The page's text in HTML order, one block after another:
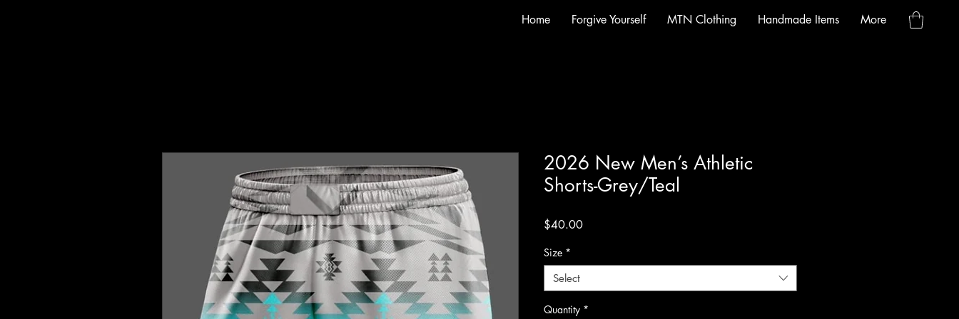
Home Forgive Yourself MTN Clothing Handmade Items More
2026 New Men’s Athletic
Shorts-Grey/Teal
$40.00Price
Size *
Select
Quantity *